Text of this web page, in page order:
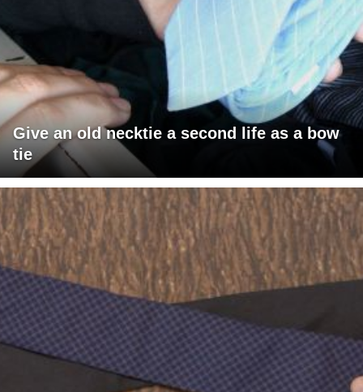
Give an old necktie a second life as a bow
tie